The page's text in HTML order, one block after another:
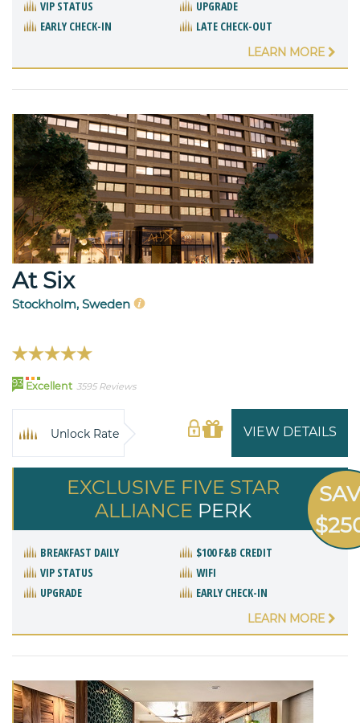
VIP STATUS
UPGRADE
EARLY CHECK-IN
LATE CHECK-OUT
LEARN MORE
At Six
Stockholm, Sweden
93 Excellent 3595 Reviews
VIEW DETAILS
Unlock Rate
EXCLUSIVE FIVE STAR
ALLIANCE PERK
BREAKFAST DAILY
$100 F&B CREDIT
VIP STATUS
WIFI
UPGRADE
EARLY CHECK-IN
LEARN MORE